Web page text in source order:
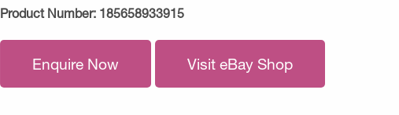
Product Number: 185658933915
Enquire Now Visit eBay Shop